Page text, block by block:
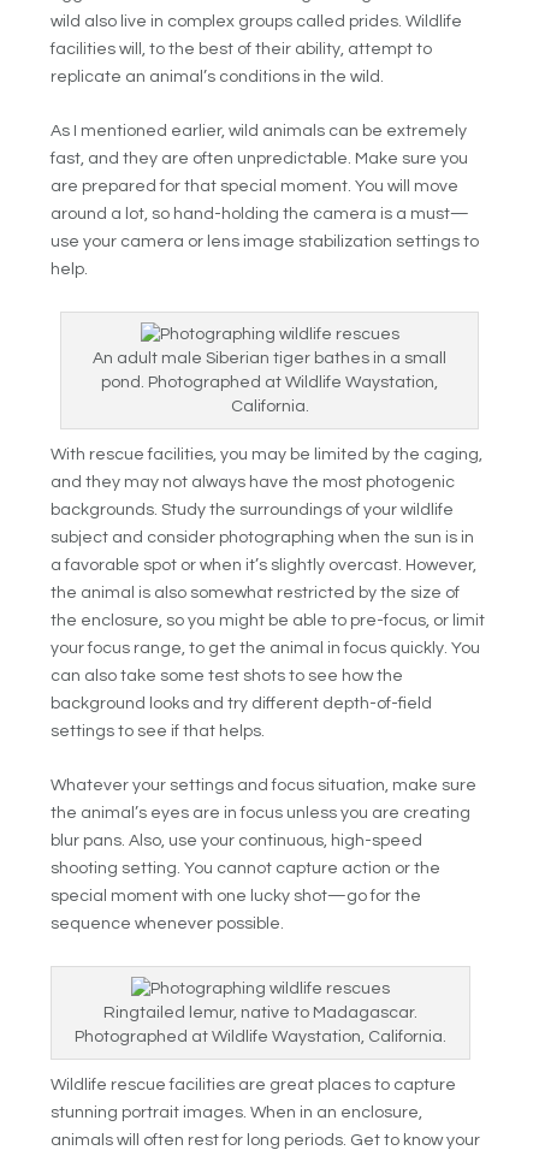
wild also live in complex groups called prides. Wildlife
facilities will, to the best of their ability, attempt to
replicate an animal’s conditions in the wild.
As I mentioned earlier, wild animals can be extremely
fast, and they are often unpredictable. Make sure you
are prepared for that special moment. You will move
around a lot, so hand-holding the camera is a must—
use your camera or lens image stabilization settings to
help.
An adult male Siberian tiger bathes in a small
pond. Photographed at Wildlife Waystation,
California.
With rescue facilities, you may be limited by the caging,
and they may not always have the most photogenic
backgrounds. Study the surroundings of your wildlife
subject and consider photographing when the sun is in
a favorable spot or when it’s slightly overcast. However,
the animal is also somewhat restricted by the size of
the enclosure, so you might be able to pre-focus, or limit
your focus range, to get the animal in focus quickly. You
can also take some test shots to see how the
background looks and try different depth-of-field
settings to see if that helps.
Whatever your settings and focus situation, make sure
the animal’s eyes are in focus unless you are creating
blur pans. Also, use your continuous, high-speed
shooting setting. You cannot capture action or the
special moment with one lucky shot—go for the
sequence whenever possible.
Ringtailed lemur, native to Madagascar.
Photographed at Wildlife Waystation, California.
Wildlife rescue facilities are great places to capture
stunning portrait images. When in an enclosure,
animals will often rest for long periods. Get to know your